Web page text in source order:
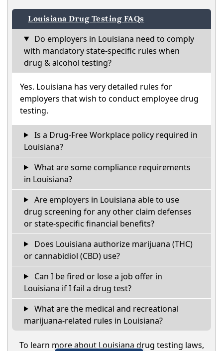
Louisiana Drug Testing FAQs
Do employers in Louisiana need to comply
with mandatory state-specific rules when
drug & alcohol testing?
Yes. Louisiana has very detailed rules for
employers that wish to conduct employee drug
testing.
Is a Drug-Free Workplace policy required in
Louisiana?
What are some compliance requirements
in Louisiana?
Are employers in Louisiana able to use
drug screening for any other claim defenses
or state-specific financial benefits?
Does Louisiana authorize marijuana (THC)
or cannabidiol (CBD) use?
Can I be fired or lose a job offer in
Louisiana if I fail a drug test?
What are the medical and recreational
marijuana-related rules in Louisiana?
To learn more about Louisiana drug testing laws,